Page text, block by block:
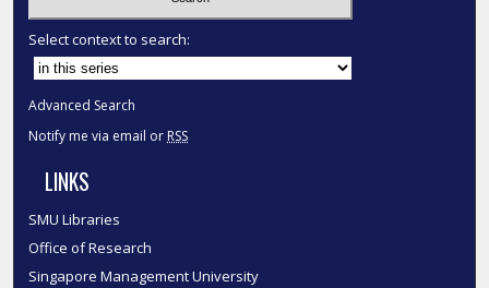
Select context to search:
Advanced Search
Notify me via email or RSS
LINKS
SMU Libraries
Office of Research
Singapore Management University